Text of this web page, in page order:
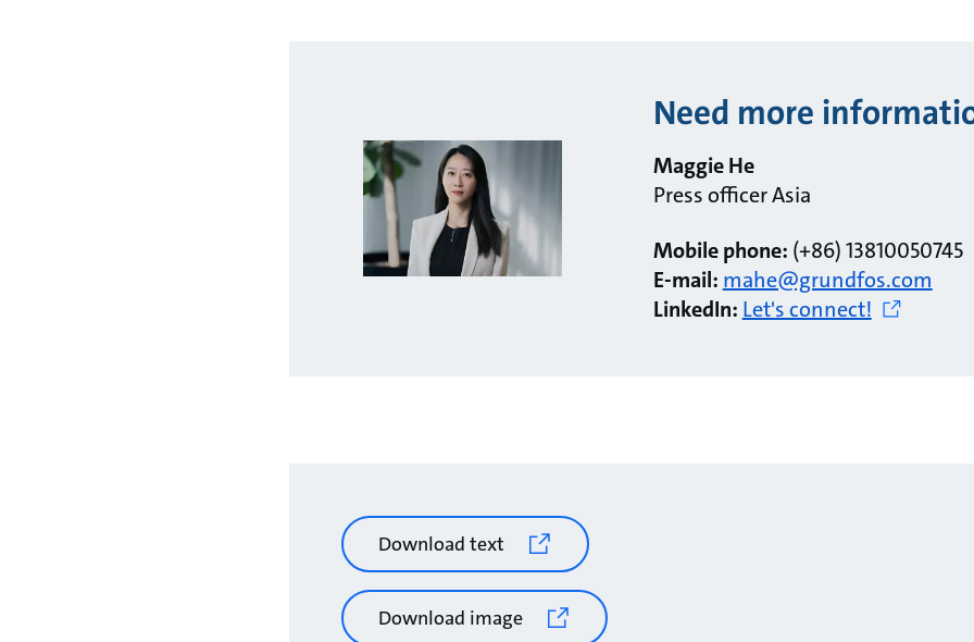
Need more
Maggie He
Press officer Asia
Mobile phone: (+86) 13810050745
E-mail: mahe@grundfos.com
LinkedIn: Let's connect!
Download text
Download image